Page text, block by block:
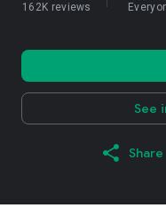
162K reviews
See
Share